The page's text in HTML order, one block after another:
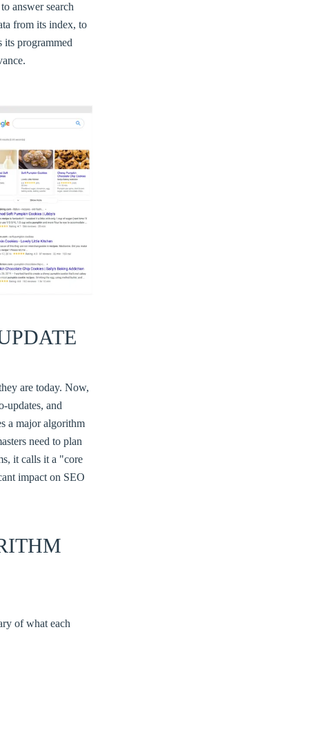
answer search
from its index, to
its programmed
are today. Now,
updates, and
a major algorithm
need to plan
it calls it a "core
impact on SEO
of what each